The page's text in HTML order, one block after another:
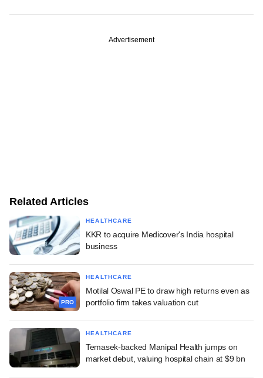
Advertisement
Related Articles
HEALTHCARE
KKR to acquire Medicover's India hospital
business
PRO
HEALTHCARE
Motilal Oswal PE to draw high returns even as
portfolio firm takes valuation cut
HEALTHCARE
Temasek-backed Manipal Health jumps on
market debut, valuing hospital chain at $9 bn